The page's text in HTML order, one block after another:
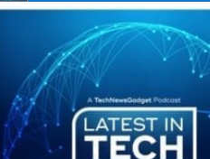
#246 The Voice Of Mario Retires